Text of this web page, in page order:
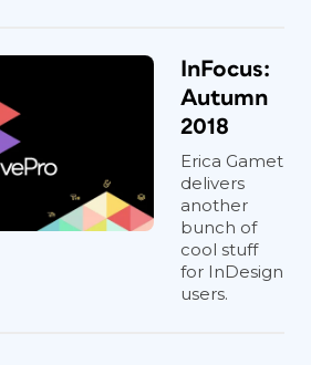
InFocus:
Autumn
2018
Erica Gamet
delivers
another
bunch of
cool stuff
for InDesign
users.